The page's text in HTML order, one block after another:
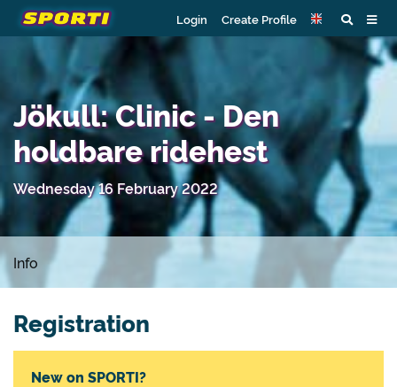
Login Create Profile
Jökull: Clinic - Den
holdbare ridehest
Wednesday 16 February 2022
Info
Registration
New on SPORTI?